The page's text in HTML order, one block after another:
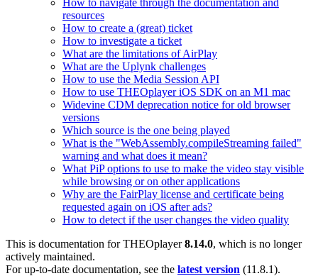
resources
How to create a (great) ticket
How to investigate a ticket
What are the limitations of AirPlay
What are the Uplynk challenges
How to use the Media Session API
How to use THEOplayer iOS SDK on an M1 mac
Widevine CDM deprecation notice for old browser
versions
Which source is the one being played
What is the "WebAssembly.compileStreaming failed"
warning and what does it mean?
What PiP options to use to make the video stay visible
while browsing or on other applications
Why are the FairPlay license and certificate being
requested again on iOS after ads?
How to detect if the user changes the video quality
This is documentation forTHEOplayer 8.14.0, which is no longer
actively maintained.
For up-to-date documentation, see the latest version (11.8.1).